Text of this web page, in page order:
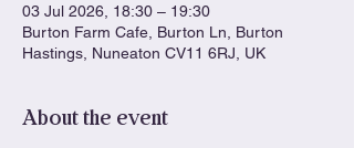
03 Jul 2026, 18:30 – 19:30
Burton Farm Cafe, Burton Ln, Burton
Hastings, Nuneaton CV11 6RJ, UK
About the event